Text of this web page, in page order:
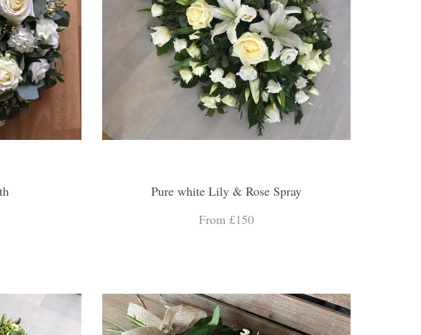
Pure white Lily & Rose Spray
From £150